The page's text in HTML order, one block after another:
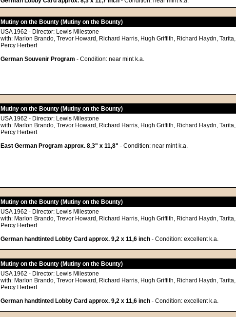
Mutiny on the Bounty (Mutiny on the Bounty)
USA 1962 - Director: Lewis Milestone
with: Marlon Brando, Trevor Howard, Richard Harris, Hugh Griffith, Richard Haydn, Tarita,
Percy Herbert
German Souvenir Program - Condition: near mint k.a.
Mutiny on the Bounty (Mutiny on the Bounty)
USA 1962 - Director: Lewis Milestone
with: Marlon Brando, Trevor Howard, Richard Harris, Hugh Griffith, Richard Haydn, Tarita,
Percy Herbert
East German Program approx. 8,3" x 11,8" - Condition: near mint k.a.
Mutiny on the Bounty (Mutiny on the Bounty)
USA 1962 - Director: Lewis Milestone
with: Marlon Brando, Trevor Howard, Richard Harris, Hugh Griffith, Richard Haydn, Tarita,
Percy Herbert
German handtinted Lobby Card approx. 9,2 x 11,6 inch - Condition: excellent k.a.
Mutiny on the Bounty (Mutiny on the Bounty)
USA 1962 - Director: Lewis Milestone
with: Marlon Brando, Trevor Howard, Richard Harris, Hugh Griffith, Richard Haydn, Tarita,
Percy Herbert
German handtinted Lobby Card approx. 9,2 x 11,6 inch - Condition: excellent k.a.